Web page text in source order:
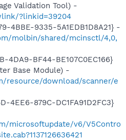
Validation Tool) -
?linkid=39204
4BBE-9335-5A1EDB1D8A21} -
molbin/shared/mcinsctl/4,0,
4DA9-BF44-BE107C0EC166}
Base Module) -
resource/download/scanner/e
4EE6-879C-DC1FA91D2FC3}
microsoftupdate/v6/V5Contro